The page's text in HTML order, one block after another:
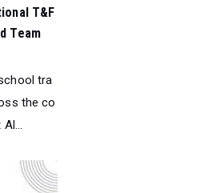
T&F
Team
tra
the co